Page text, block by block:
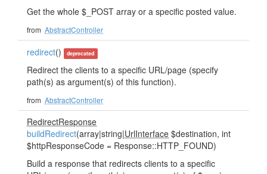
Get the whole $_POST array or a specific posted value.
from AbstractController
redirect() deprecated
Redirect the clients to a specific URL/page (specify
path(s) as argument(s) of this function).
from AbstractController
RedirectResponse
buildRedirect(array|string|UrlInterface $destination, int
$httpResponseCode = Response::HTTP_FOUND)
Build a response that redirects clients to a specific